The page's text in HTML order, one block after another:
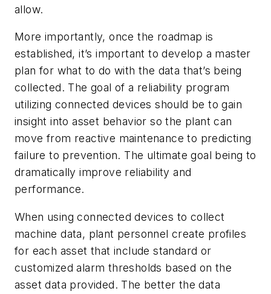
allow.
More importantly, once the roadmap is
established, it’s important to develop a master
plan for what to do with the data that’s being
collected. The goal of a reliability program
utilizing connected devices should be to gain
insight into asset behavior so the plant can
move from reactive maintenance to predicting
failure to prevention. The ultimate goal being to
dramatically improve reliability and
performance.
When using connected devices to collect
machine data, plant personnel create profiles
for each asset that include standard or
customized alarm thresholds based on the
asset data provided. The better the data